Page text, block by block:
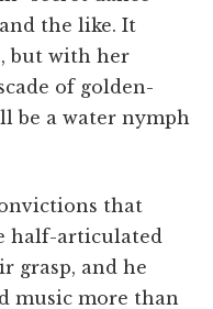
the like. It
but with her
of golden-
be a water nymph
that
half-articulated
grasp, and he
music more than